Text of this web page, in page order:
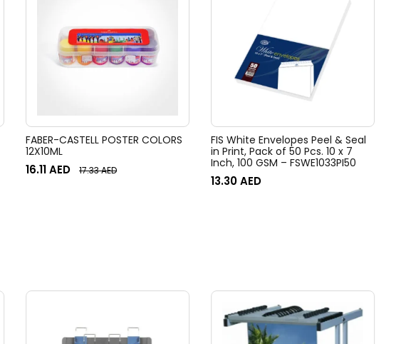
FABER-CASTELL POSTER COLORS
12X10ML
16.11AED 17.33AED
FIS White Envelopes Peel & Seal
in Print, Pack of 50 Pcs. 10 x 7
Inch, 100 GSM – FSWE1033PI50
13.30AED